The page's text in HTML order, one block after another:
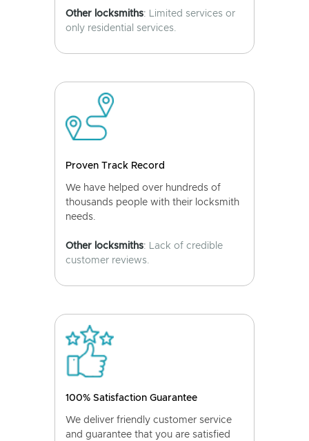
Other locksmiths: Limited services or
only residential services.
Proven Track Record
We have helped over hundreds of
thousands people with their locksmith
needs.
Other locksmiths: Lack of credible
customer reviews.
100% Satisfaction Guarantee
We deliver friendly customer service
and guarantee that you are satisfied